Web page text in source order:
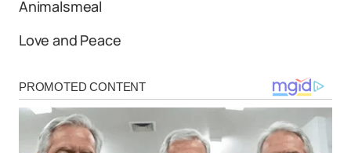
Animalsmeal
Love and Peace